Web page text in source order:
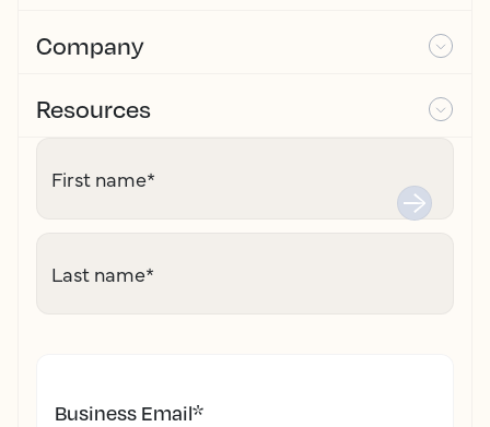
Company
Resources
First name*
Last name*
Business Email*